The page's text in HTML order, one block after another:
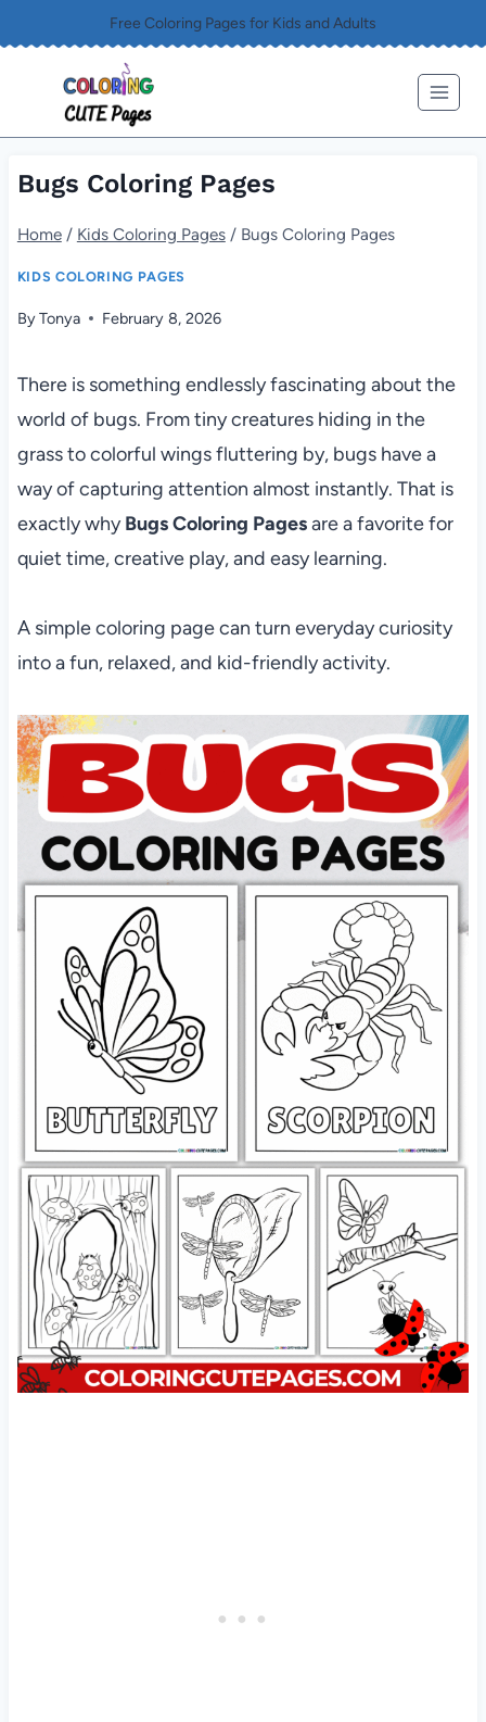
to
content
Free Coloring Pages for Kids and Adults
Bugs Coloring Pages
Home / Kids Coloring Pages / Bugs Coloring Pages
KIDS COLORING PAGES
ByTonya February 8, 2026
There is something endlessly fascinating about the
world of bugs. From tiny creatures hiding in the
grass to colorful wings fluttering by, bugs have a
way of capturing attention almost instantly. That is
exactly whyBugs Coloring Pagesare a favorite for
quiet time, creative play, and easy learning.
A simple coloring page can turn everyday curiosity
into a fun, relaxed, and kid-friendly activity.